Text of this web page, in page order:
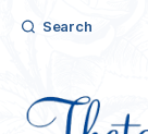
Search